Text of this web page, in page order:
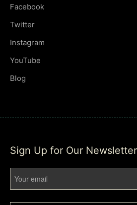
Facebook
Twitter
Instagram
YouTube
Blog
Sign Up for Our Newsletter